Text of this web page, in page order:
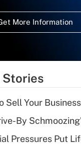
More Information
Stories
Sell Your
By
Pressures Put